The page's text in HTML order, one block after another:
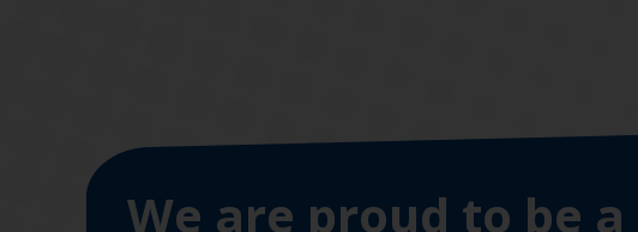
We are proud to be